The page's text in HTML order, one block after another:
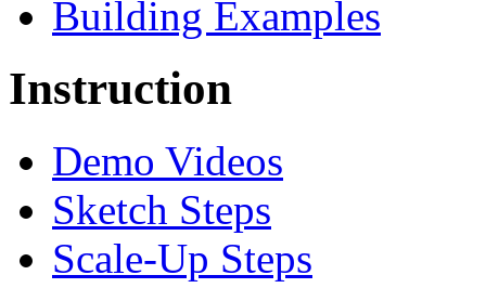
Building Examples
Instruction
Demo Videos
Sketch Steps
Scale-Up Steps